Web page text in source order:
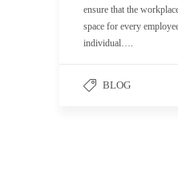
ensure that the
space for every
individual….
BLOG